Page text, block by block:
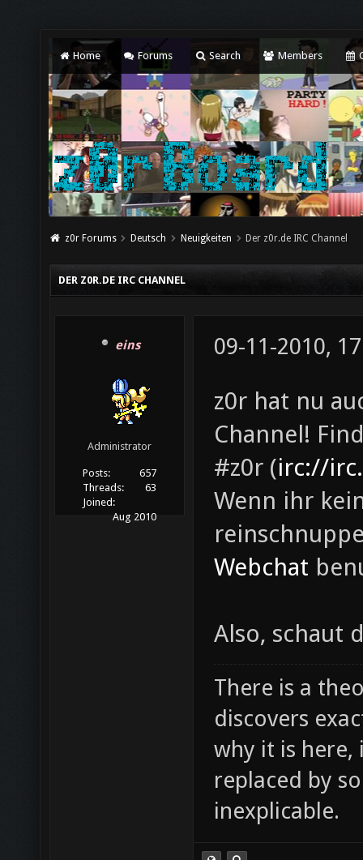
Home Forums Search Members
z0r Forums Deutsch Neuigkeiten Der z0r.de IRC Channel
DER Z0R.DE IRC CHANNEL
eins
Administrator
Posts:
657
Threads:
63
Joined:
Aug 2010
09-11-2010,
z0r hat nu
Channel!
#z0r (irc://
Wenn ihr
Webchat
Also, schaut
There is a
discovers
why it is here,
replaced by
inexplicable.